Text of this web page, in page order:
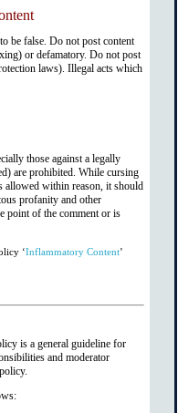
be false. Do not post content
or defamatory. Do not post
laws). Illegal acts which
those against a legally
are prohibited. While cursing
allowed within reason, it should
profanity and other
point of the comment or is
‘Inflammatory Content’
is a general guideline for
and moderator